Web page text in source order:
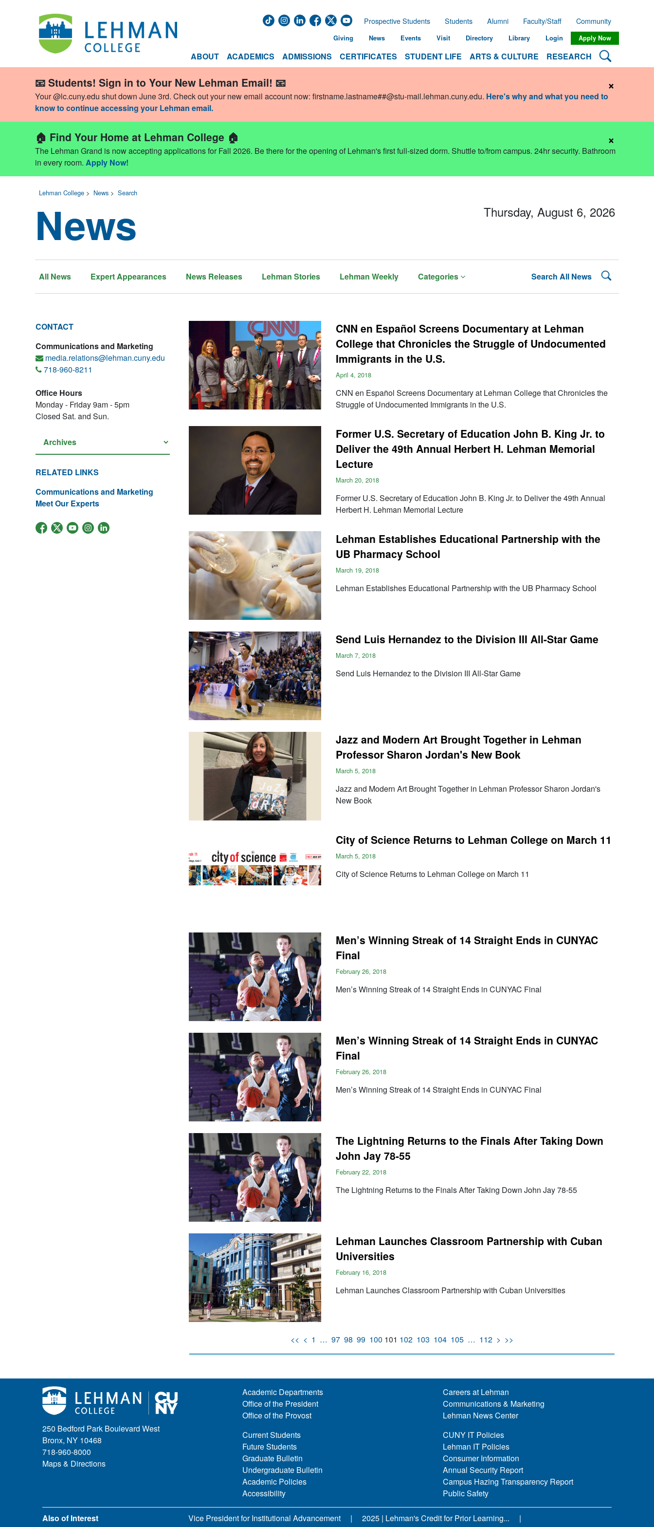
ABOUT ACADEMICS ADMISSIONS CERTIFICATES STUDENT LIFE ARTS & CULTURE RESEARCH Search
Prospective Students Students Alumni Faculty/Staff Community
Giving News Events Visit Directory Library Login Apply Now
📧 Students! Sign in to Your New Lehman Email! 📧
Your @lc.cuny.edu shut down June 3rd. Check out your new email account now: firstname.lastname##@stu-mail.lehman.cuny.edu. Here's why and what you need to
know to continue accessing your Lehman email.
×
🏠 Find Your Home at Lehman College 🏠
The Lehman Grand is now accepting applications for Fall 2026. Be there for the opening of Lehman's first full-sized dorm. Shuttle to/from campus. 24hr security. Bathroom
in every room. Apply Now!
×
Lehman College > News > Search
News
All News Expert Appearances News Releases Lehman Stories Lehman Weekly Categories Search All News Search
Thursday, August 6, 2026
CONTACT
Communications and Marketing
media.relations@lehman.cuny.edu
718-960-8211
Office Hours
Monday - Friday 9am - 5pm
Closed Sat. and Sun.
RELATED LINKS
Communications and Marketing
Meet Our Experts
CNN en Español Screens Documentary at Lehman
College that Chronicles the Struggle of Undocumented
Immigrants in the U.S.
April 4, 2018
CNN en Español Screens Documentary at Lehman College that Chronicles the
Struggle of Undocumented Immigrants in the U.S.
Former U.S. Secretary of Education John B. King Jr. to
Deliver the 49th Annual Herbert H. Lehman Memorial
Lecture
March 20, 2018
Former U.S. Secretary of Education John B. King Jr. to Deliver the 49th Annual
Herbert H. Lehman Memorial Lecture
Lehman Establishes Educational Partnership with the
UB Pharmacy School
March 19, 2018
Lehman Establishes Educational Partnership with the UB Pharmacy School
Send Luis Hernandez to the Division III All-Star Game
March 7, 2018
Send Luis Hernandez to the Division III All-Star Game
Jazz and Modern Art Brought Together in Lehman
Professor Sharon Jordan's New Book
March 5, 2018
Jazz and Modern Art Brought Together in Lehman Professor Sharon Jordan's
New Book
City of Science Returns to Lehman College on March 11
March 5, 2018
City of Science Returns to Lehman College on March 11
Men’s Winning Streak of 14 Straight Ends in CUNYAC
Final
February 26, 2018
Men’s Winning Streak of 14 Straight Ends in CUNYAC Final
Men’s Winning Streak of 14 Straight Ends in CUNYAC
Final
February 26, 2018
Men’s Winning Streak of 14 Straight Ends in CUNYAC Final
The Lightning Returns to the Finals After Taking Down
John Jay 78-55
February 22, 2018
The Lightning Returns to the Finals After Taking Down John Jay 78-55
Lehman Launches Classroom Partnership with Cuban
Universities
February 16, 2018
Lehman Launches Classroom Partnership with Cuban Universities
<< < 1 … 97 98 99 100 101 102 103 104 105 … 112 > >>
250 Bedford Park Boulevard West
Bronx, NY 10468
718-960-8000
Maps & Directions
Academic Departments
Office of the President
Office of the Provost
Current Students
Future Students
Graduate Bulletin
Undergraduate Bulletin
Academic Policies
Accessibility
Careers at Lehman
Communications & Marketing
Lehman News Center
CUNY IT Policies
Lehman IT Policies
Consumer Information
Annual Security Report
Campus Hazing Transparency Report
Public Safety
Also of Interest Vice President for Institutional Advancement 2025 | Lehman's Credit for Prior Learning...